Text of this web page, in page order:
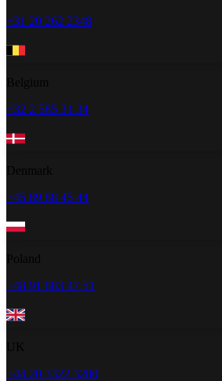
+31 20 262 2348
+32 2 585 31 34
+45 89 88 45 44
+48 91 883 47 51
+44 20 3322 3280